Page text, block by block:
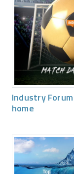
Industry
home